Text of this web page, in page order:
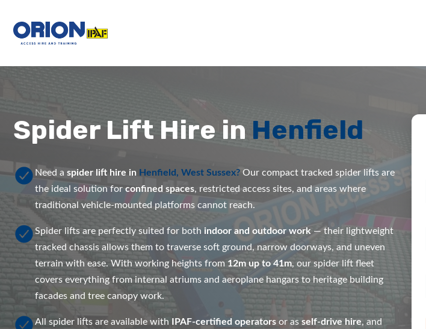
Spider Lift Hire in Henfield
Need a spider lift hire in Henfield, West Sussex? Our compact tracked spider lifts are
the ideal solution for confined spaces, restricted access sites, and areas where
traditional vehicle-mounted platforms cannot reach.
Spider lifts are perfectly suited for both indoor and outdoor work — their lightweight
tracked chassis allows them to traverse soft ground, narrow doorways, and uneven
terrain with ease. With working heights from 12m up to 41m, our spider lift fleet
covers everything from internal atriums and aeroplane hangars to heritage building
facades and tree canopy work.
All spider lifts are available with IPAF-certified operators or as self-drive hire, and